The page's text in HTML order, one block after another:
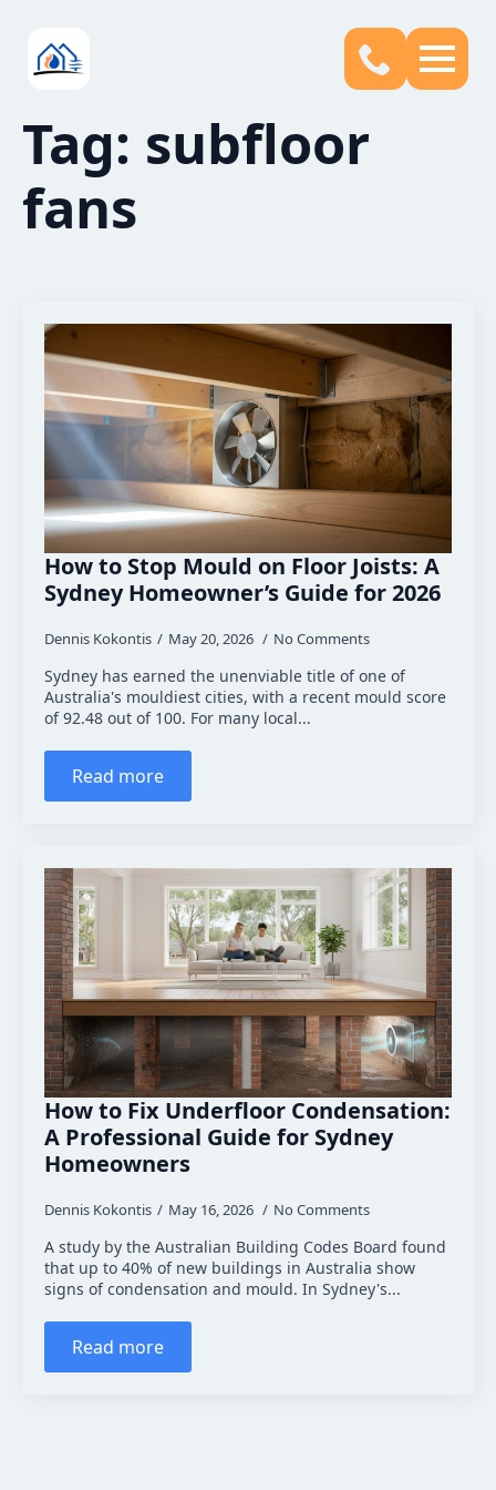
Tag: subfloor
fans
How to Stop Mould on Floor Joists: A
Sydney Homeowner’s Guide for 2026
Dennis Kokontis May 20, 2026 No Comments
Sydney has earned the unenviable title of one of
Australia's mouldiest cities, with a recent mould score
of 92.48 out of 100. For many local...
Read more
How to Fix Underfloor Condensation:
A Professional Guide for Sydney
Homeowners
Dennis Kokontis May 16, 2026 No Comments
A study by the Australian Building Codes Board found
that up to 40% of new buildings in Australia show
signs of condensation and mould. In Sydney's...
Read more